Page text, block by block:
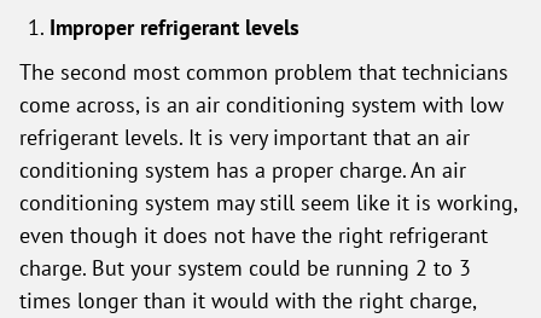
Improper refrigerant levels
The second most common problem that technicians
come across, is an air conditioning system with low
refrigerant levels. It is very important that an air
conditioning system has a proper charge. An air
conditioning system may still seem like it is working,
even though it does not have the right refrigerant
charge. But your system could be running 2 to 3
times longer than it would with the right charge,